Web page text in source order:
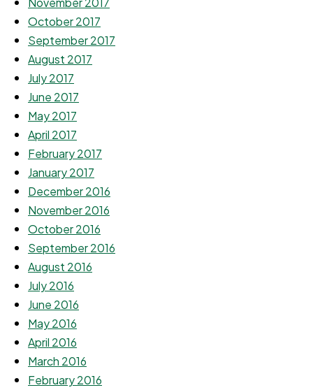
October 2017
September 2017
August 2017
July 2017
June 2017
May 2017
April 2017
February 2017
January 2017
December 2016
November 2016
October 2016
September 2016
August 2016
July 2016
June 2016
May 2016
April 2016
March 2016
February 2016